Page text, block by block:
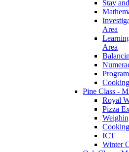
Stay
Area
Area
Cooking
Pine Class -
Royal
Pizza
Cooking
ICT
Winter